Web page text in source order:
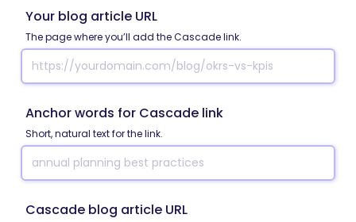
Your blog article URL
The page where you’ll add the Cascade link.
Anchor words for Cascade link
Short, natural text for the link.
Cascade blog article URL